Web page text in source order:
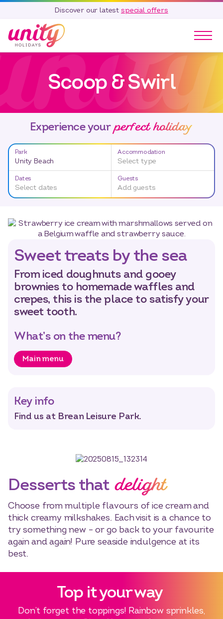
Discover our latest special offers
Our Parks
Holidays
Touring & Camping
Special Offers
Home Ownership
Careers
Blog
Contact
Scoop & Swirl
Experience your perfect holiday
Park
Unity Beach
Accommodation
Select type
Dates
Select dates
Guests
Add guests
Dates Select dates
Sweet treats by the sea
From iced doughnuts and gooey
brownies to homemade waffles and
crepes, this is the place to satisfy your
sweet tooth.
What’s on the menu?
Main menu
Key info
Find us at Brean Leisure Park.
Desserts that delight
Choose from multiple flavours of ice cream and
thick creamy milkshakes. Each visit is a chance to
try something new – or go back to your favourite
again and again! Pure seaside indulgence at its
best.
Top it your way
Don’t forget the toppings! Rainbow sprinkles,